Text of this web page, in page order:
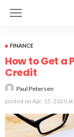
FINANCE
How to Get a
Credit
Paul Petersen
posted on Apr. 15, 2020